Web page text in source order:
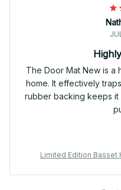
The Door Mat New is a
home. It effectively
rubber backing keeps it
Limited Edition Basset